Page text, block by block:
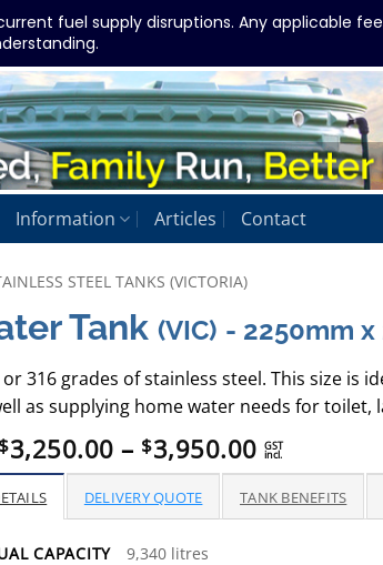
Information Articles Contact
STEEL TANKS (VICTORIA)
Tank (VIC) - 2250mm x
316 grades of stainless steel. This size is
as supplying home water needs for toilet,
$3,250.00 – $3,950.00Price
range:
$3,250.00
through
GST
incl.
DELIVERY QUOTE TANK BENEFITS
CAPACITY
9,340 litres
fuel supply disruptions. Any applicable